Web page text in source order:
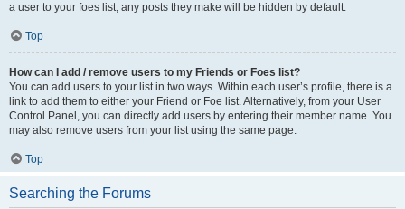
a user to your foes list, any posts they make will be hidden by default.
Top
How can I add / remove users to my Friends or Foes list?
You can add users to your list in two ways. Within each user’s profile, there is a
link to add them to either your Friend or Foe list. Alternatively, from your User
Control Panel, you can directly add users by entering their member name. You
may also remove users from your list using the same page.
Top
Searching the Forums